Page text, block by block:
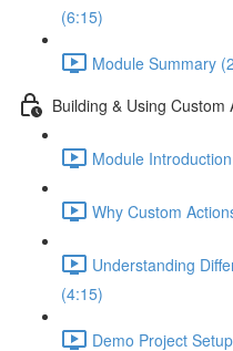
(6:15)
Module Summary
Building & Using Custom
Module
Why Custom
Understanding
(4:15)
Demo Project